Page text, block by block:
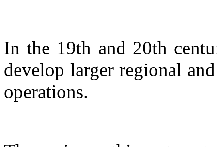
In the 19th and 20th
develop larger regional
operations.